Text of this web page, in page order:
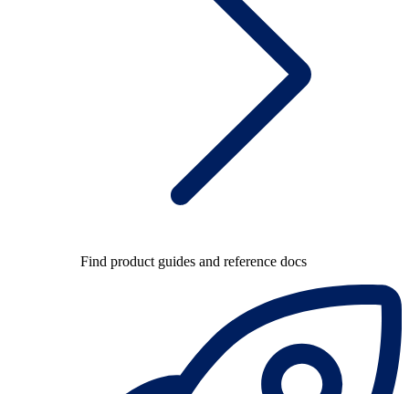
Find product guides and reference docs